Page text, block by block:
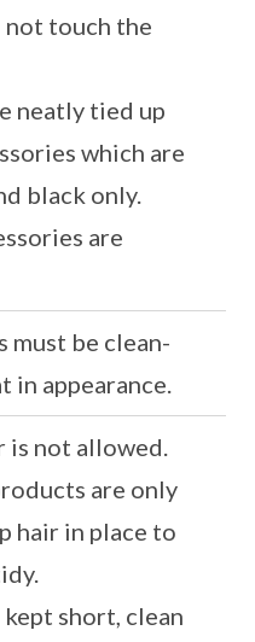
not touch the
neatly tied up
which are
black only.
are
must be clean-
in appearance.
is not allowed.
are only
hair in place to
short, clean